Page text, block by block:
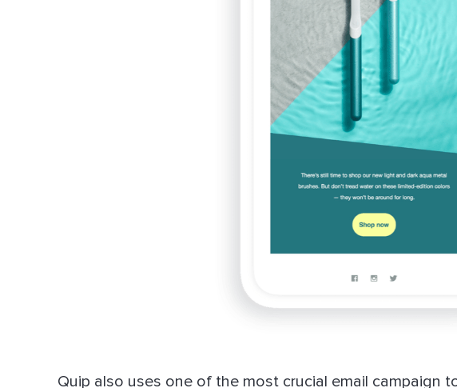
Quip also uses one of the most crucial email campaign